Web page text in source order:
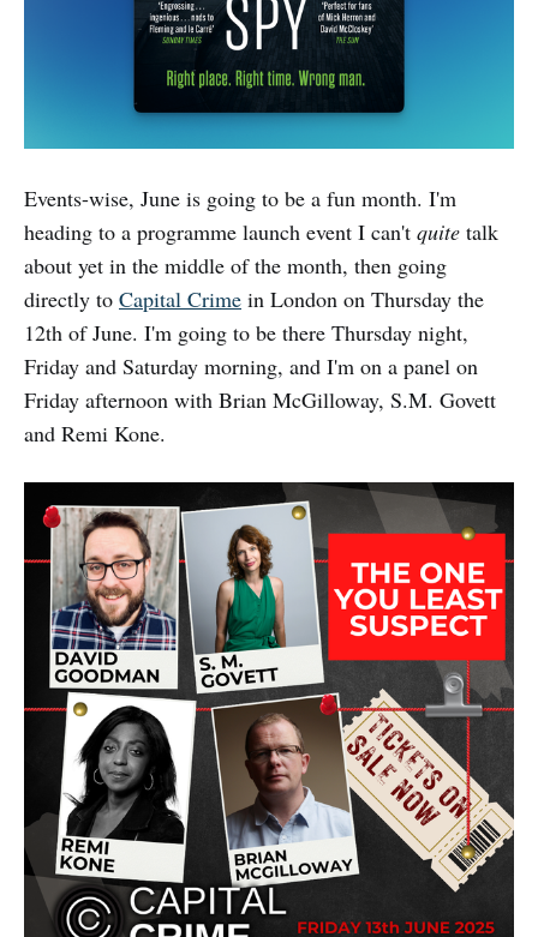
Events-wise, June is going to be a fun month. I'm
heading to a programme launch event I can't quite talk
about yet in the middle of the month, then going
directly to Capital Crime in London on Thursday the
12th of June. I'm going to be there Thursday night,
Friday and Saturday morning, and I'm on a panel on
Friday afternoon with Brian McGilloway, S.M. Govett
and Remi Kone.